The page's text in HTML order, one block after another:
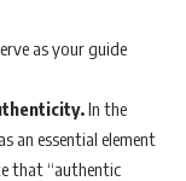
as your guide
In the
an essential element
that “authentic